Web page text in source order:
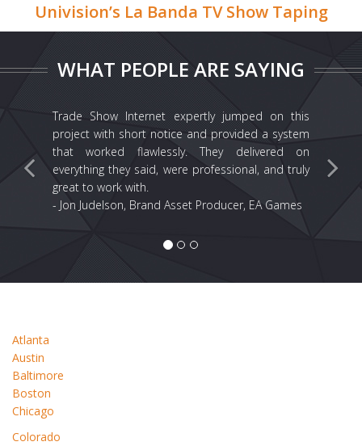
Univision’s La Banda TV Show Taping
WHAT PEOPLE ARE SAYING
Trade Show Internet expertly jumped on this
project with short notice and provided a system
that worked flawlessly. They delivered on
everything they said, were professional, and truly
great to work with.
- Jon Judelson, Brand Asset Producer, EA Games
Atlanta
Austin
Baltimore
Boston
Chicago
Colorado